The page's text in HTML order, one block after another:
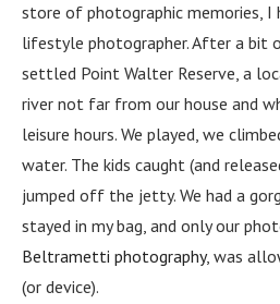
store of photographic memories, I
lifestyle photographer. After a bit
settled Point Walter Reserve, a
river not far from our house and
leisure hours. We played, we
water. The kids caught (and
jumped off the jetty. We had a
stayed in my bag, and only our
Beltrametti photography, was
(or device).